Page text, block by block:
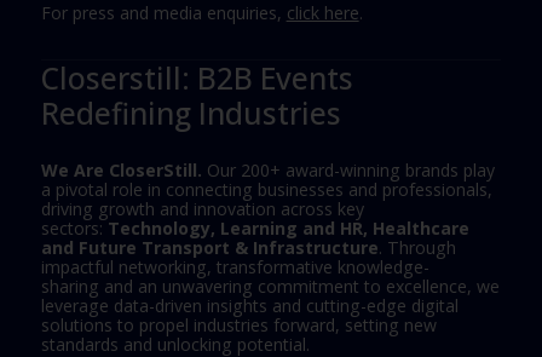
For press and media enquiries, click here.
Closerstill: B2B Events
Redefining Industries
We Are CloserStill. Our 200+ award-winning brands play
a pivotal role in connecting businesses and professionals,
driving growth and innovation across key
sectors:Technology, Learning and HR, Healthcare
and Future Transport & Infrastructure. Through
impactful networking, transformative knowledge-
sharing and an unwavering commitment to excellence, we
leverage data-driven insights and cutting-edge digital
solutions to propel industries forward, setting new
standards and unlocking potential.